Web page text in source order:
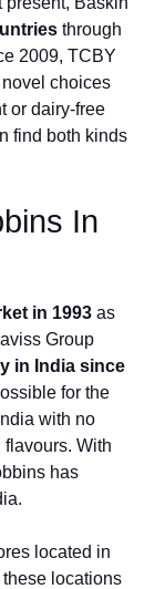
through
2009, TCBY
choices
or dairy-free
find both kinds
In
in 1993as
Group
in India since
for the
with no
With
has
located in
locations